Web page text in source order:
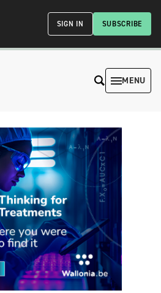
SUBSCRIBE
SIGN IN
MENU